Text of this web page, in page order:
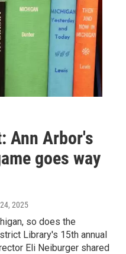
Ann Arbor's
goes way
2025
so does the
Library's 15th annual
Eli Neiburger shared